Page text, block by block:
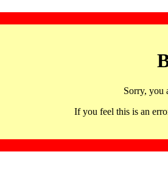
Sorry, you
If you feel this is an